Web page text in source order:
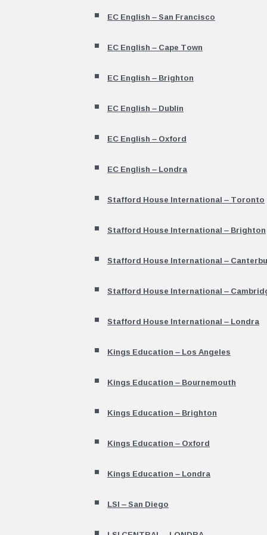
EC English – San Francisco
EC English – Cape Town
EC English – Brighton
EC English – Dublin
EC English – Oxford
EC English – Londra
Stafford House International – Toronto
Stafford House International – Brighton
Stafford House International –
Stafford House International –
Stafford House International – Londra
Kings Education – Los Angeles
Kings Education – Bournemouth
Kings Education – Brighton
Kings Education – Oxford
Kings Education – Londra
LSI – San Diego